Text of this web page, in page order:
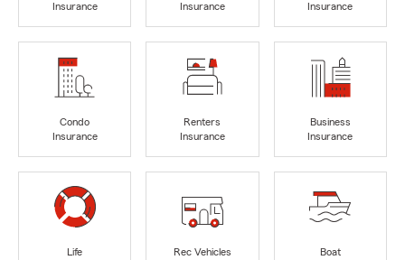
Insurance
Insurance
Insurance
Condo
Insurance
Renters
Insurance
Business
Insurance
Life
Rec Vehicles
Boat